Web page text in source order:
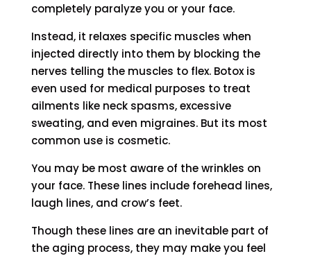
completely paralyze you or your face.
Instead, it relaxes specific muscles when
injected directly into them by blocking the
nerves telling the muscles to flex. Botox is
even used for medical purposes to treat
ailments like neck spasms, excessive
sweating, and even migraines. But its most
common use is cosmetic.
You may be most aware of the wrinkles on
your face. These lines include forehead lines,
laugh lines, and crow’s feet.
Though these lines are an inevitable part of
the aging process, they may make you feel